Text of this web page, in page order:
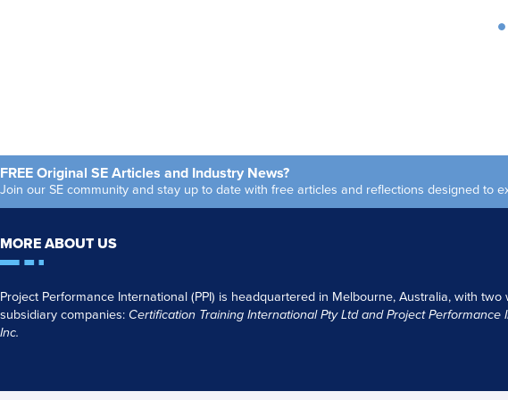
FREE Original SE Articles and Industry News?
Join our SE community and stay up to date with free articles and reflections designed to
MORE ABOUT US
Project Performance International (PPI) is headquartered in Melbourne, Australia, with two
subsidiary companies: Certification Training International Pty Ltd and Project Performance
Inc.